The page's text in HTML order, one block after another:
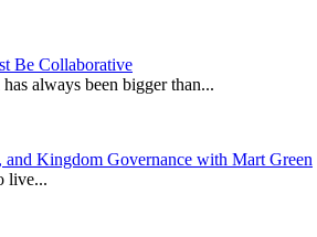
Be Collaborative
always been bigger than...
Kingdom Governance with Mart Green
live...